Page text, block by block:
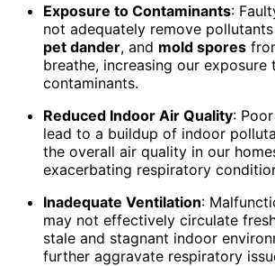
Exposure to Contaminants:
not adequately remove pollutants
pet dander, and mold spores
breathe, increasing our exposure
contaminants.
Reduced Indoor Air Quality:
lead to a buildup of indoor
the overall air quality in our
exacerbating respiratory
Inadequate Ventilation:
may not effectively circulate
stale and stagnant indoor
further aggravate respiratory